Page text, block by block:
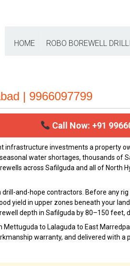
HOME ROBO BOREWELL
| 9966097799
Call Now: +91
infrastructure investments a property
water shortages, thousands
across Safilguda and all of North
and-hope contractors. Before any
yield in upper zones beneath your
depth in Safilguda by 80–150 feet,
Mettuguda to Lalaguda to East
warranty, and delivered with a